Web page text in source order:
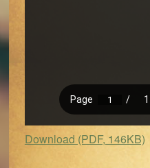
Download (PDF, 146KB)